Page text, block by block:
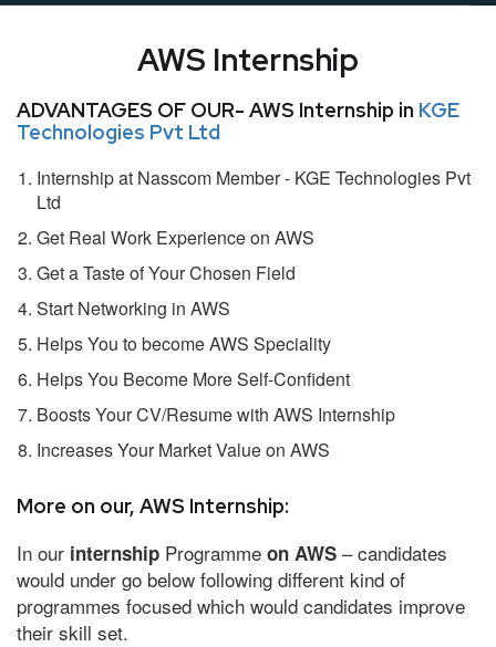
AWS Internship
ADVANTAGES OF OUR- AWS Internship in KGE
Technologies Pvt Ltd
Internship at Nasscom Member - KGE Technologies Pvt
Ltd
Get Real Work Experience on AWS
Get a Taste of Your Chosen Field
Start Networking in AWS
Helps You to become AWS Speciality
Helps You Become More Self-Confident
Boosts Your CV/Resume with AWS Internship
Increases Your Market Value on AWS
More on our, AWS Internship:
In our internship Programme on AWS – candidates
would under go below following different kind of
programmes focused which would candidates improve
their skill set.